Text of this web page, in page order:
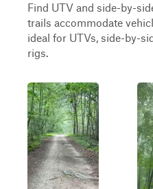
Find UTV and side-by-
trails accommodate
ideal for UTVs, side-by-
rigs.